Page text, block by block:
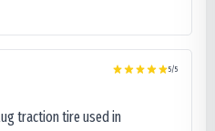
5/5
traction tire used in